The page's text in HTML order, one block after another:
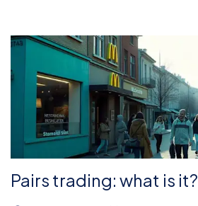
Pairs trading: what is it?